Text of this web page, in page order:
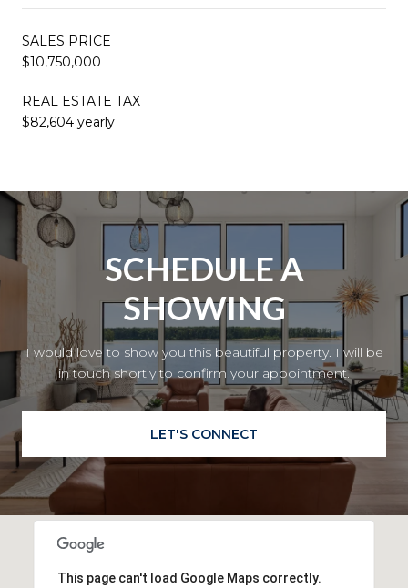
SALES PRICE
$10,750,000
REAL ESTATE TAX
$82,604 yearly
SCHEDULE A
SHOWING
I would love to show you this beautiful property. I will be
in touch shortly to confirm your appointment.
LET'S CONNECT
This page can't load Google Maps correctly.